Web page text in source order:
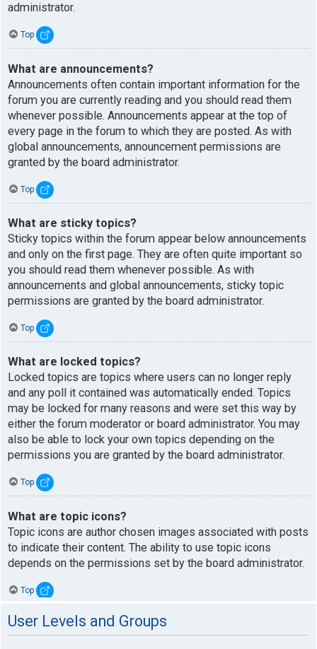
administrator.
Top
What are announcements?
Announcements often contain important information for the
forum you are currently reading and you should read them
whenever possible. Announcements appear at the top of
every page in the forum to which they are posted. As with
global announcements, announcement permissions are
granted by the board administrator.
Top
What are sticky topics?
Sticky topics within the forum appear below announcements
and only on the first page. They are often quite important so
you should read them whenever possible. As with
announcements and global announcements, sticky topic
permissions are granted by the board administrator.
Top
What are locked topics?
Locked topics are topics where users can no longer reply
and any poll it contained was automatically ended. Topics
may be locked for many reasons and were set this way by
either the forum moderator or board administrator. You may
also be able to lock your own topics depending on the
permissions you are granted by the board administrator.
Top
What are topic icons?
Topic icons are author chosen images associated with posts
to indicate their content. The ability to use topic icons
depends on the permissions set by the board administrator.
Top
User Levels and Groups